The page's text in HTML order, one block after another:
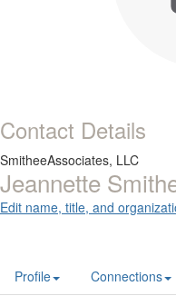
Contact Details
SmitheeAssociates, LLC
Jeannette
Edit name, title, and
Profile Connections